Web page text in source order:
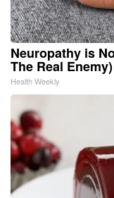
Neuropathy is
The Real Enemy)
Health Weekly